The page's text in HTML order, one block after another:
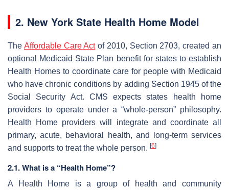
2. New York State Health Home Model
The Affordable Care Actof 2010, Section 2703, created an
optional Medicaid State Plan benefit for states to establish
Health Homes to coordinate care for people with Medicaid
who have chronic conditions by adding Section 1945 of the
Social Security Act. CMS expects states health home
providers to operate under a “whole-person” philosophy.
Health Home providers will integrate and coordinate all
primary, acute, behavioral health, and long-term services
and supports to treat the whole person. [6]
2.1. What is a “Health Home”?
A Health Home is a group of health and community